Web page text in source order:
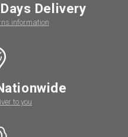
Delivery
information
to you